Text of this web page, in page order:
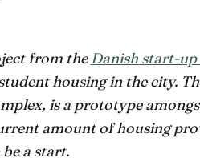
from theDanish start-up
housing in the city.
is a prototype
amount of housing
a start.